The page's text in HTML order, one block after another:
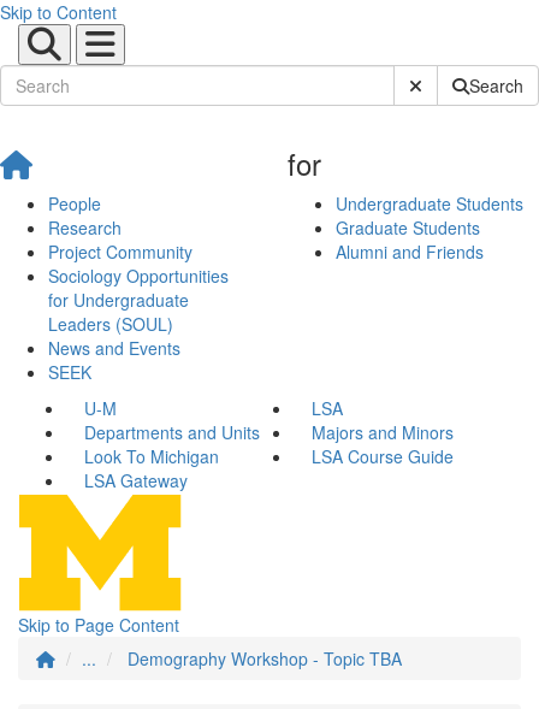
Skip to Content
Submit SiteSearch
People
Research
Project Community
Sociology Opportunities
for Undergraduate
Leaders (SOUL)
News and Events
SEEK
for
Undergraduate Students
Graduate Students
Alumni and Friends
U-M
LSA
Departments and Units
Majors and Minors
Look To Michigan
LSA Course Guide
LSA Gateway
Skip to Page Content
...
Demography Workshop - Topic TBA